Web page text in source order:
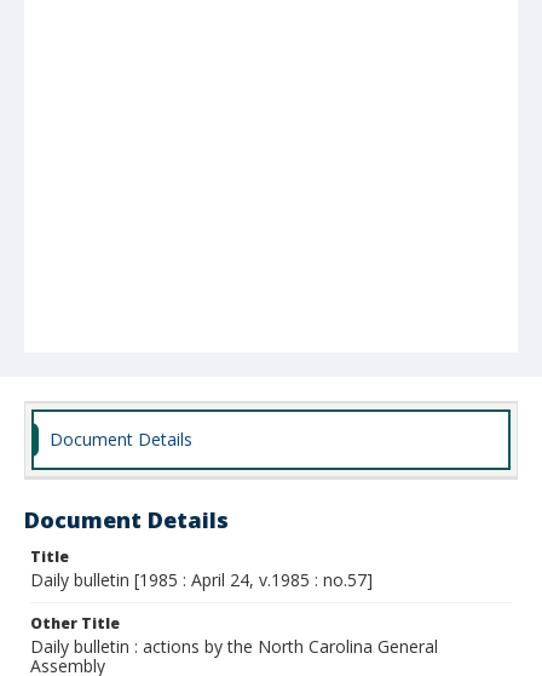
Document Details
Document Details
Title
Daily bulletin [1985 : April 24, v.1985 : no.57]
Other Title
Daily bulletin : actions by the North Carolina General
Assembly